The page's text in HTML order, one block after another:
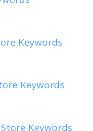
Keywords
Keywords